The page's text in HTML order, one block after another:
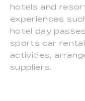
hotels and
experiences
hotel day
sports car
activities,
suppliers.